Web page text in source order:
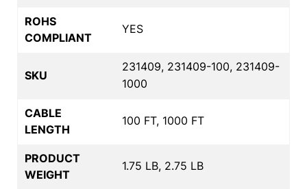
ROHS
COMPLIANT
YES
SKU
231409, 231409-100, 231409-
1000
CABLE
LENGTH
100 FT, 1000 FT
PRODUCT
WEIGHT
1.75 LB, 2.75 LB